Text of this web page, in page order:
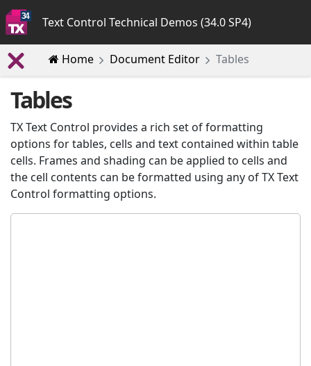
Text Control Technical Demos (34.0 SP4)
Home Document Editor Tables
Tables
TX Text Control provides a rich set of formatting
options for tables, cells and text contained within table
cells. Frames and shading can be applied to cells and
the cell contents can be formatted using any of TX Text
Control formatting options.